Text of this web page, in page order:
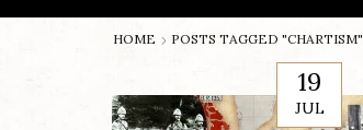
HOME POSTS TAGGED "CHARTISM"
19
JUL